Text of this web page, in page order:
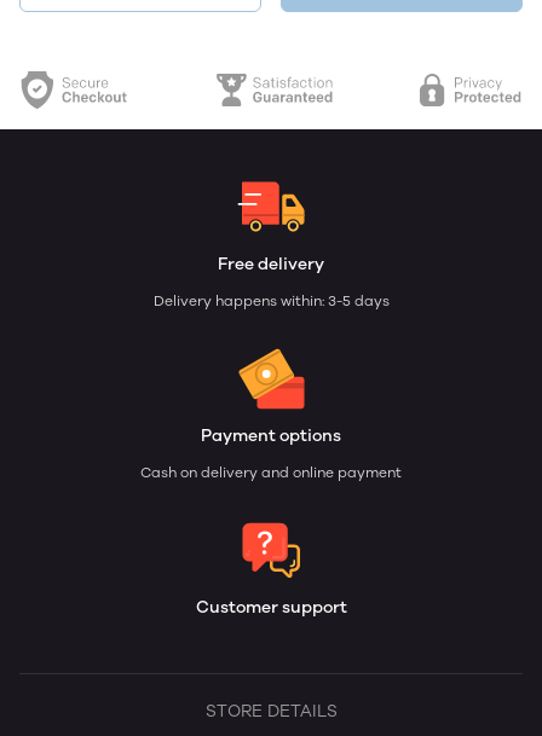
Free delivery
Delivery happens within: 3-5 days
Payment options
Cash on delivery and online payment
Customer support
STORE DETAILS